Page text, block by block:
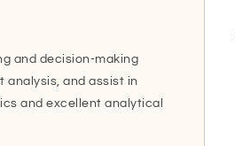
and decision-making
analysis, and assist in
and excellent analytical